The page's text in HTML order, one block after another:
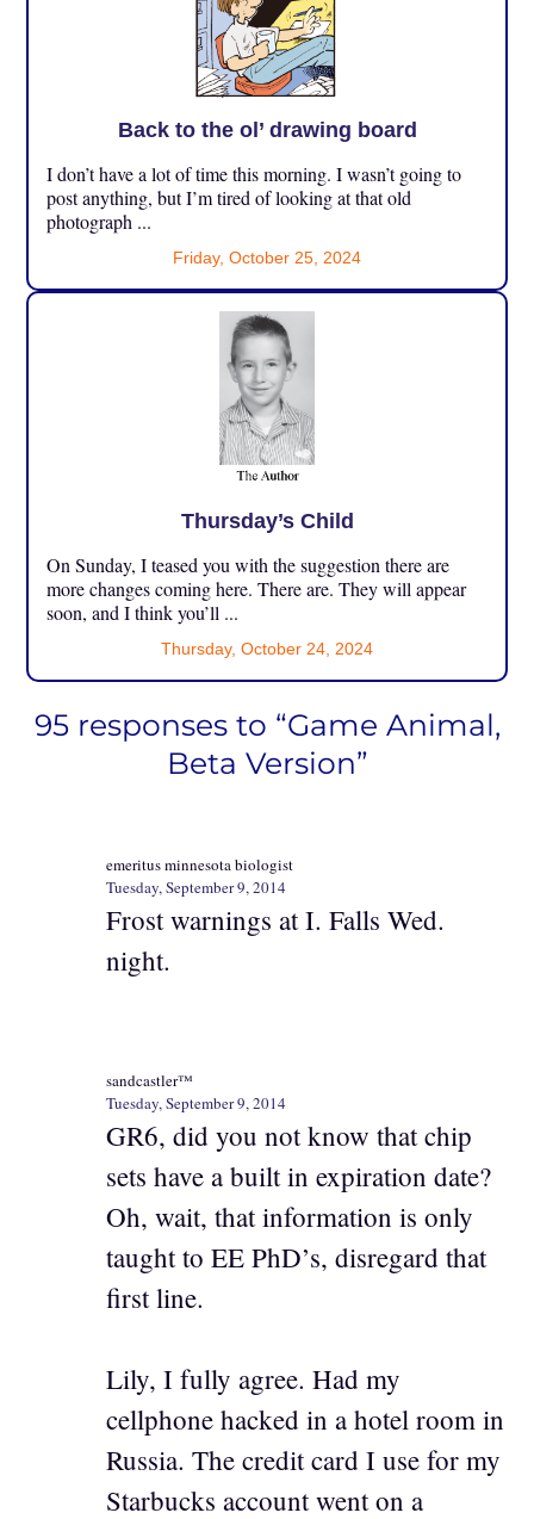
Back to the ol’ drawing board
I don’t have a lot of time this morning. I wasn’t going to
post anything, but I’m tired of looking at that old
photograph ...
Friday, October 25, 2024
Thursday’s Child
On Sunday, I teased you with the suggestion there are
more changes coming here. There are. They will appear
soon, and I think you’ll ...
Thursday, October 24, 2024
95 responses to “Game Animal,
Beta Version”
emeritus minnesota biologist
Tuesday, September 9, 2014
Frost warnings at I. Falls Wed.
night.
sandcastler™
Tuesday, September 9, 2014
GR6, did you not know that chip
sets have a built in expiration date?
Oh, wait, that information is only
taught to EE PhD’s, disregard that
first line.
Lily, I fully agree. Had my
cellphone hacked in a hotel room in
Russia. The credit card I use for my
Starbucks account went on a